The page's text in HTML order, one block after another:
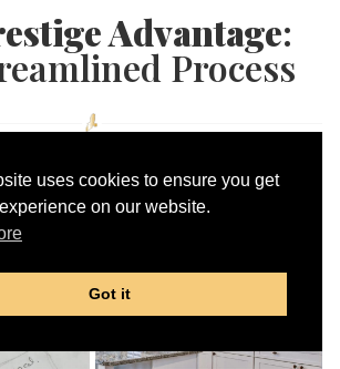
Advantage:
Process
uses cookies to ensure you get
on our website.
Got it